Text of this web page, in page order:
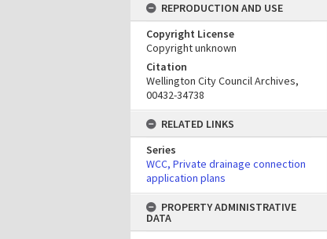
REPRODUCTION AND USE
Copyright License
Copyright unknown
Citation
Wellington City Council Archives,
00432-34738
RELATED LINKS
Series
WCC, Private drainage connection
application plans
PROPERTY ADMINISTRATIVE
DATA